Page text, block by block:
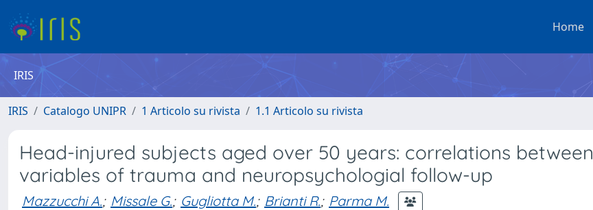
Home
IRIS
IRIS Catalogo UNIPR 1 Articolo su rivista 1.1 Articolo su rivista
Head-injured subjects aged over 50 years: correlations between
variables of trauma and neuropsychologial follow-up
Mazzucchi A.; Missale G.; Gugliotta M.; Brianti R.; Parma M.